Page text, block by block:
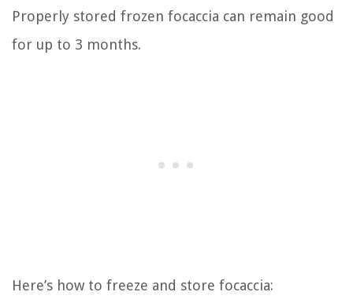
Properly stored frozen focaccia can remain good
for up to 3 months.
Here’s how to freeze and store focaccia: